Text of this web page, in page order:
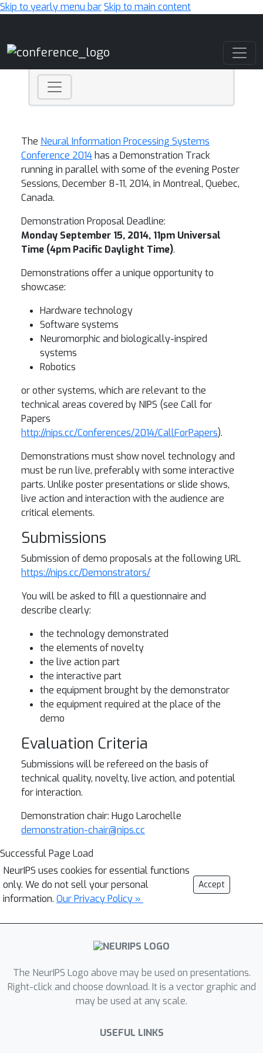
Skip to yearly menu barSkip to main content
The Neural Information Processing Systems
Conference 2014 has a Demonstration Track
running in parallel with some of the evening Poster
Sessions, December 8-11, 2014, in Montreal, Quebec,
Canada.
Demonstration Proposal Deadline:
Monday September 15, 2014, 11pm Universal
Time (4pm Pacific Daylight Time).
Demonstrations offer a unique opportunity to
showcase:
Hardware technology
Software systems
Neuromorphic and biologically-inspired
systems
Robotics
or other systems, which are relevant to the
technical areas covered by NIPS (see Call for
Papers
http://nips.cc/Conferences/2014/CallForPapers).
Demonstrations must show novel technology and
must be run live, preferably with some interactive
parts. Unlike poster presentations or slide shows,
live action and interaction with the audience are
critical elements.
Submissions
Submission of demo proposals at the following URL
https://nips.cc/Demonstrators/
You will be asked to fill a questionnaire and
describe clearly:
the technology demonstrated
the elements of novelty
the live action part
the interactive part
the equipment brought by the demonstrator
the equipment required at the place of the
demo
Evaluation Criteria
Submissions will be refereed on the basis of
technical quality, novelty, live action, and potential
for interaction.
Demonstration chair: Hugo Larochelle
demonstration-chair@nips.cc
Successful Page Load
NeurIPS uses cookies for essential functions
only. We do not sell your personal
information. Our Privacy Policy »
Accept
The NeurIPS Logo above may be used on presentations.
Right-click and choose download. It is a vector graphic and
may be used at any scale.
USEFUL LINKS